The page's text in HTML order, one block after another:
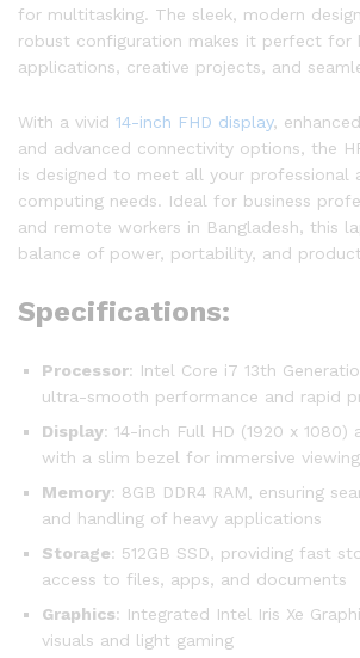
for multitasking. The sleek, modern
robust configuration makes it perfect for
applications, creative projects, and
With a vivid 14-inch FHD display,
and advanced connectivity options, the
is designed to meet all your professional
computing needs. Ideal for business
and remote workers in Bangladesh, this
balance of power, portability, and
Specifications:
Processor: Intel Core i7 13th
ultra-smooth performance and rapid
Display: 14-inch Full HD (1920 x 1080)
with a slim bezel for immersive viewing
Memory: 8GB DDR4 RAM, ensuring
and handling of heavy applications
Storage: 512GB SSD, providing fast
access to files, apps, and documents
Graphics: Integrated Intel Iris Xe
visuals and light gaming